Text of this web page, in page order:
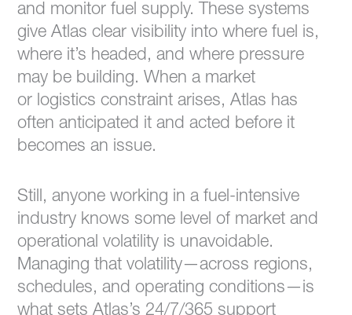
and monitor fuel supply. These systems
give Atlas clear visibility into where fuel is,
where it’s headed, and where pressure
may be building. When a market
or logistics constraint arises, Atlas has
often anticipated it and acted before it
becomes an issue.
Still, anyone working in a fuel-intensive
industry knows some level of market and
operational volatility is unavoidable.
Managing that volatility—across regions,
schedules, and operating conditions—is
what sets Atlas’s 24/7/365 support